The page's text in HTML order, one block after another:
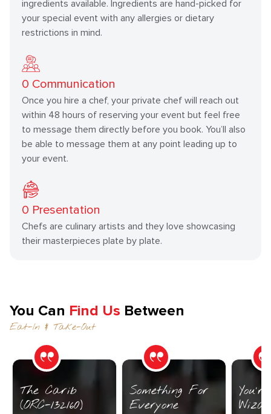
ingredients available. Ingredients are hand-picked for
your special event with any allergies or dietary
restrictions in mind.
0 Communication
Once you hire a chef, your private chef will reach out
within 48 hours of reserving your event but feel free
to message them directly before you book. You’ll also
be able to message them at any point leading up to
your event.
0 Presentation
Chefs are culinary artists and they love showcasing
their masterpieces plate by plate.
You Can Find Us Between
Eat-In & Take-Out
The Carib
(ORC-132160)
Something For
Everyone